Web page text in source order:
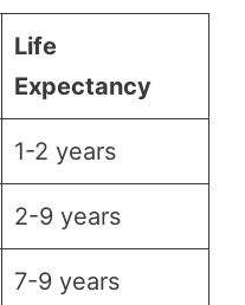
Life
Expectancy
1-2 years
2-9 years
7-9 years